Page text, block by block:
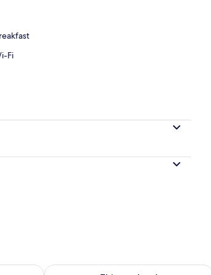
9:00 AM to 7:00 PM, pool loungers
Fi
Aug 10 - Aug 11Check availability for this weekend